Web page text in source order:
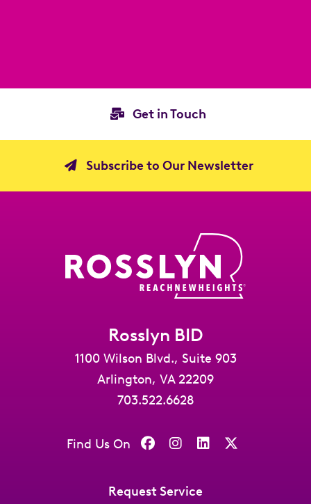
Get in Touch
Subscribe to Our Newsletter
Rosslyn BID
1100 Wilson Blvd., Suite 903
Arlington, VA 22209
703.522.6628
Find Us On
Request Service